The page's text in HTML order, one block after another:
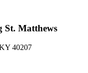
St. Matthews
40207